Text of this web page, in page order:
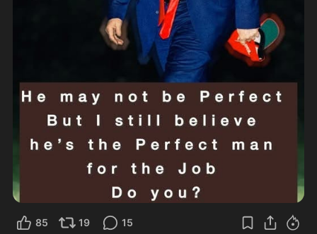
85 19 15